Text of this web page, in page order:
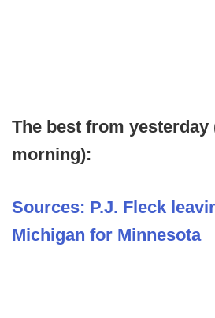
The best from yesterday
morning):
Sources: P.J. Fleck
Michigan for Minnesota